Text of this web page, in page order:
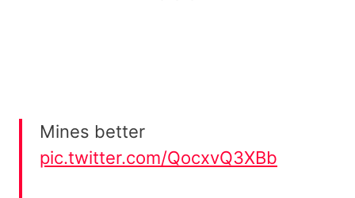
Mines better
pic.twitter.com/QocxvQ3XBb